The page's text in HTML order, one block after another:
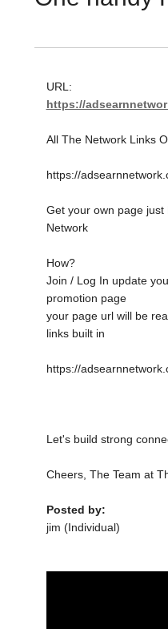
URL:
https://
All The Network Links
https://
Get your own page just
Network
How?
Join / Log In update
promotion page
your page url will be
links built in
https://
Let's build strong
Cheers, The Team at
Posted by:
jim (Individual)